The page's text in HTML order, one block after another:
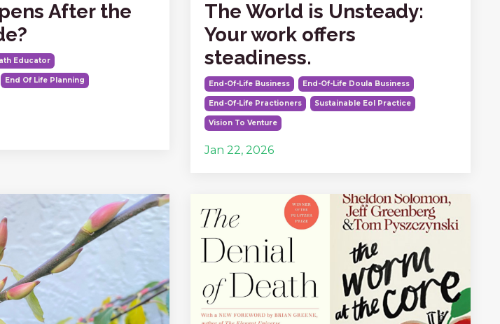
After the
Educator
End Of Life Planning
The World is Unsteady:
Your work offers
steadiness.
End-Of-Life Business End-Of-Life Doula Business
End-Of-Life Practioners Sustainable Eol Practice
Vision To Venture
Jan 22, 2026